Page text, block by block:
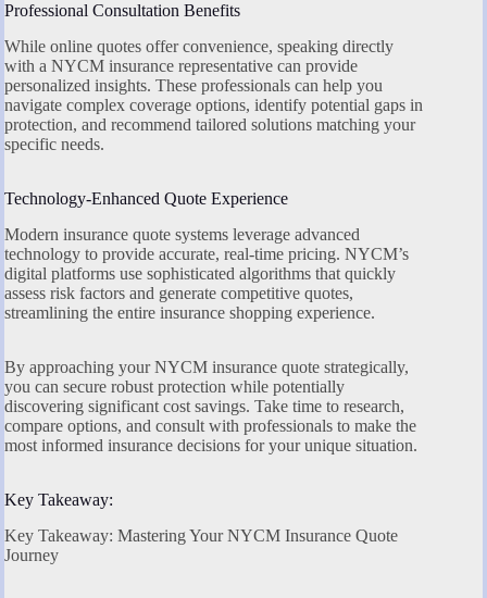
Professional Consultation Benefits
While online quotes offer convenience, speaking directly
with a NYCM insurance representative can provide
personalized insights. These professionals can help you
navigate complex coverage options, identify potential gaps in
protection, and recommend tailored solutions matching your
specific needs.
Technology-Enhanced Quote Experience
Modern insurance quote systems leverage advanced
technology to provide accurate, real-time pricing. NYCM’s
digital platforms use sophisticated algorithms that quickly
assess risk factors and generate competitive quotes,
streamlining the entire insurance shopping experience.
By approaching your NYCM insurance quote strategically,
you can secure robust protection while potentially
discovering significant cost savings. Take time to research,
compare options, and consult with professionals to make the
most informed insurance decisions for your unique situation.
Key Takeaway:
Key Takeaway: Mastering Your NYCM Insurance Quote
Journey